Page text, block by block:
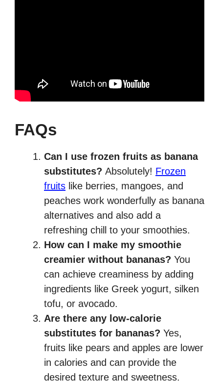
FAQs
Can I use frozen fruits as banana
substitutes? Absolutely! Frozen
fruits like berries, mangoes, and
peaches work wonderfully as banana
alternatives and also add a
refreshing chill to your smoothies.
How can I make my smoothie
creamier without bananas? You
can achieve creaminess by adding
ingredients like Greek yogurt, silken
tofu, or avocado.
Are there any low-calorie
substitutes for bananas? Yes,
fruits like pears and apples are lower
in calories and can provide the
desired texture and sweetness.